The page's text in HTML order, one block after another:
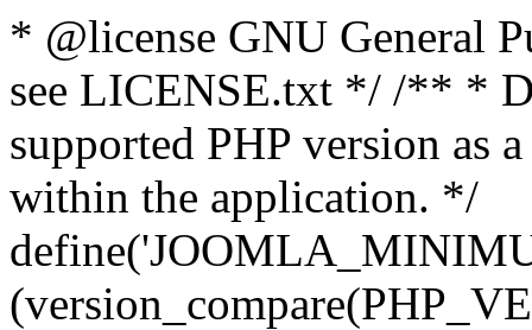
* @license GNU General
see LICENSE.txt */ /** *
supported PHP version as
within the application. */